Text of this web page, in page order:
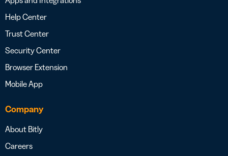
Help Center
Trust Center
Security Center
Browser Extension
Mobile App
Company
About Bitly
Careers